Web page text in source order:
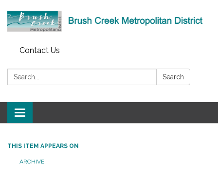
Contact Us
Search: Search
Toggle
navigation
THIS ITEM APPEARS ON
ARCHIVE